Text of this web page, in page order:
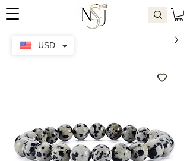
USD